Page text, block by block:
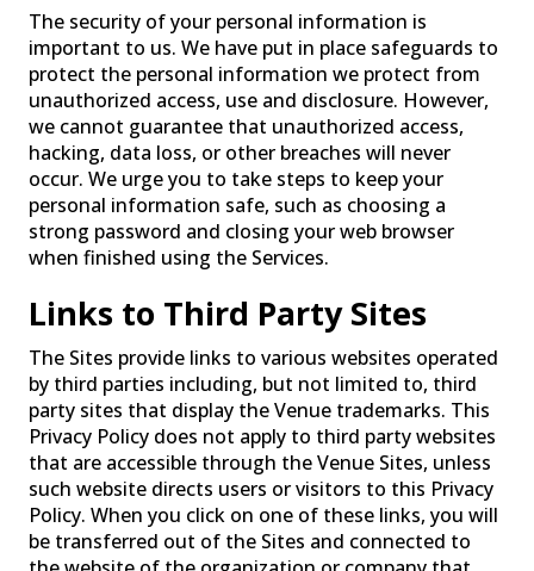
The security of your personal information is
important to us. We have put in place safeguards to
protect the personal information we protect from
unauthorized access, use and disclosure. However,
we cannot guarantee that unauthorized access,
hacking, data loss, or other breaches will never
occur. We urge you to take steps to keep your
personal information safe, such as choosing a
strong password and closing your web browser
when finished using the Services.
Links to Third Party Sites
The Sites provide links to various websites operated
by third parties including, but not limited to, third
party sites that display the Venue trademarks. This
Privacy Policy does not apply to third party websites
that are accessible through the Venue Sites, unless
such website directs users or visitors to this Privacy
Policy. When you click on one of these links, you will
be transferred out of the Sites and connected to